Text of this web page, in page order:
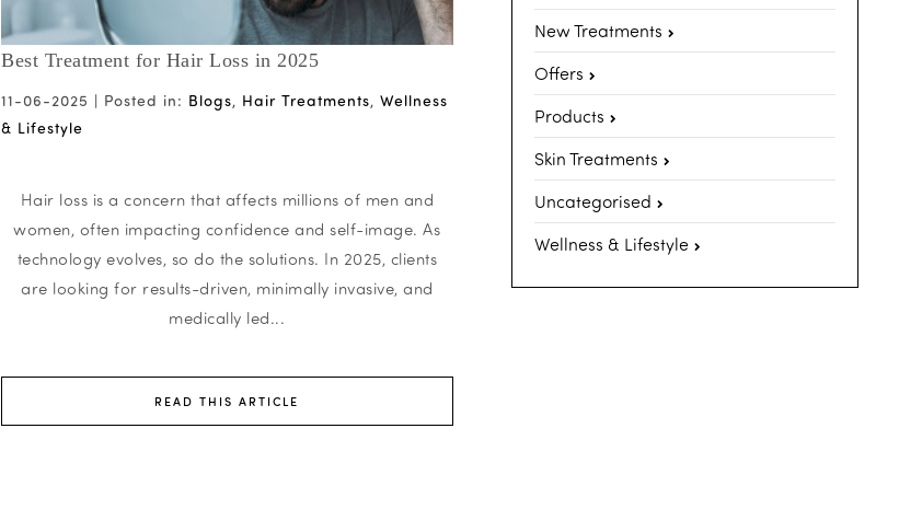
Best Treatment for Hair Loss in 2025
11-06-2025 | Posted in: Blogs, Hair Treatments,Wellness
& Lifestyle
Hair loss is a concern that affects millions of men and
women, often impacting confidence and self-image. As
technology evolves, so do the solutions. In 2025, clients
are looking for results-driven, minimally invasive, and
medically led...
READ THIS ARTICLE
New Treatments
Offers
Products
Skin Treatments
Uncategorised
Wellness & Lifestyle